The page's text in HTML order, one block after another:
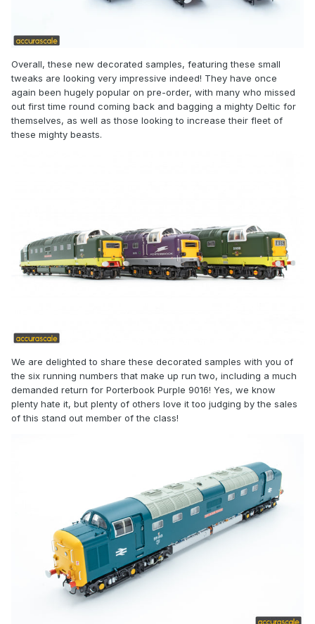
Overall, these new decorated samples, featuring these small
tweaks are looking very impressive indeed! They have once
again been hugely popular on pre-order, with many who missed
out first time round coming back and bagging a mighty Deltic for
themselves, as well as those looking to increase their fleet of
these mighty beasts.
We are delighted to share these decorated samples with you of
the six running numbers that make up run two, including a much
demanded return for Porterbook Purple 9016! Yes, we know
plenty hate it, but plenty of others love it too judging by the sales
of this stand out member of the class!